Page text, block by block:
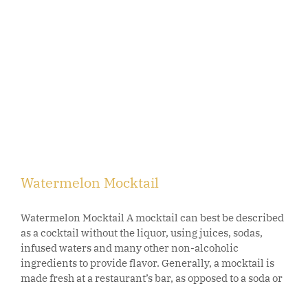
Watermelon Mocktail
Watermelon Mocktail A mocktail can best be described
as a cocktail without the liquor, using juices, sodas,
infused waters and many other non-alcoholic
ingredients to provide flavor. Generally, a mocktail is
made fresh at a restaurant’s bar, as opposed to a soda or